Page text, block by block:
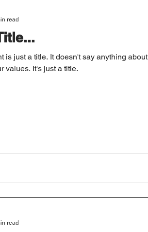
is just a title. It doesn't say anything about
values. It's just a title.
read
read